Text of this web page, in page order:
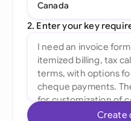
Canada
2. Enter your key
Create